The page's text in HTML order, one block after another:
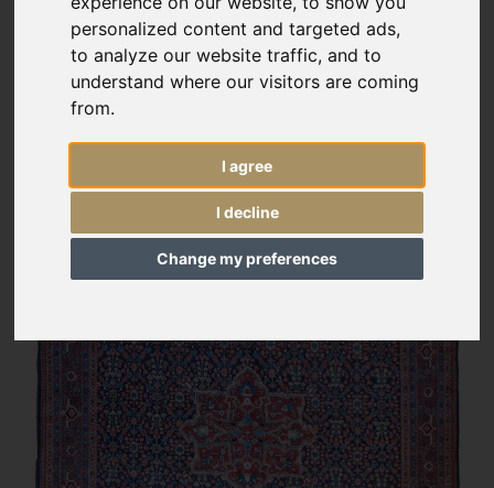
personalized content and targeted ads,
to analyze our website traffic, and to
understand where our visitors are coming
from.
I agree
I decline
Change my preferences